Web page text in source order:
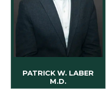
PATRICK W. LABER
M.D.